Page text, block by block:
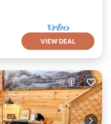
VIEW DEAL